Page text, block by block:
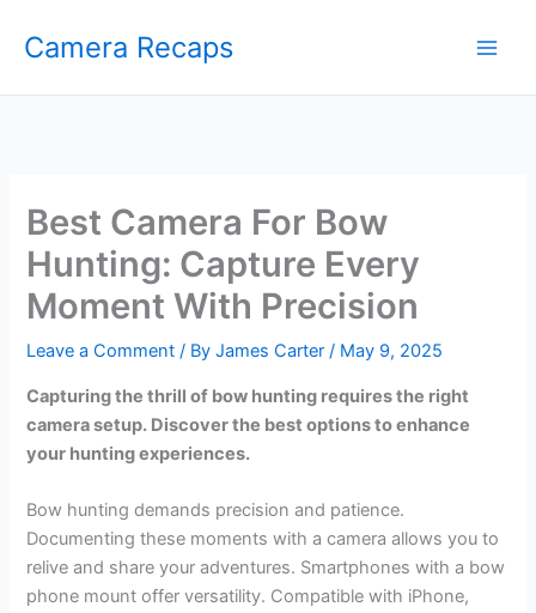
Camera Recaps
Best Camera For Bow
Hunting: Capture Every
Moment With Precision
Leave a Comment / ByJames Carter/ May 9, 2025
Capturing the thrill of bow hunting requires the right
camera setup. Discover the best options to enhance
your hunting experiences.
Bow hunting demands precision and patience.
Documenting these moments with a camera allows you to
relive and share your adventures. Smartphones with a bow
phone mount offer versatility. Compatible with iPhone,